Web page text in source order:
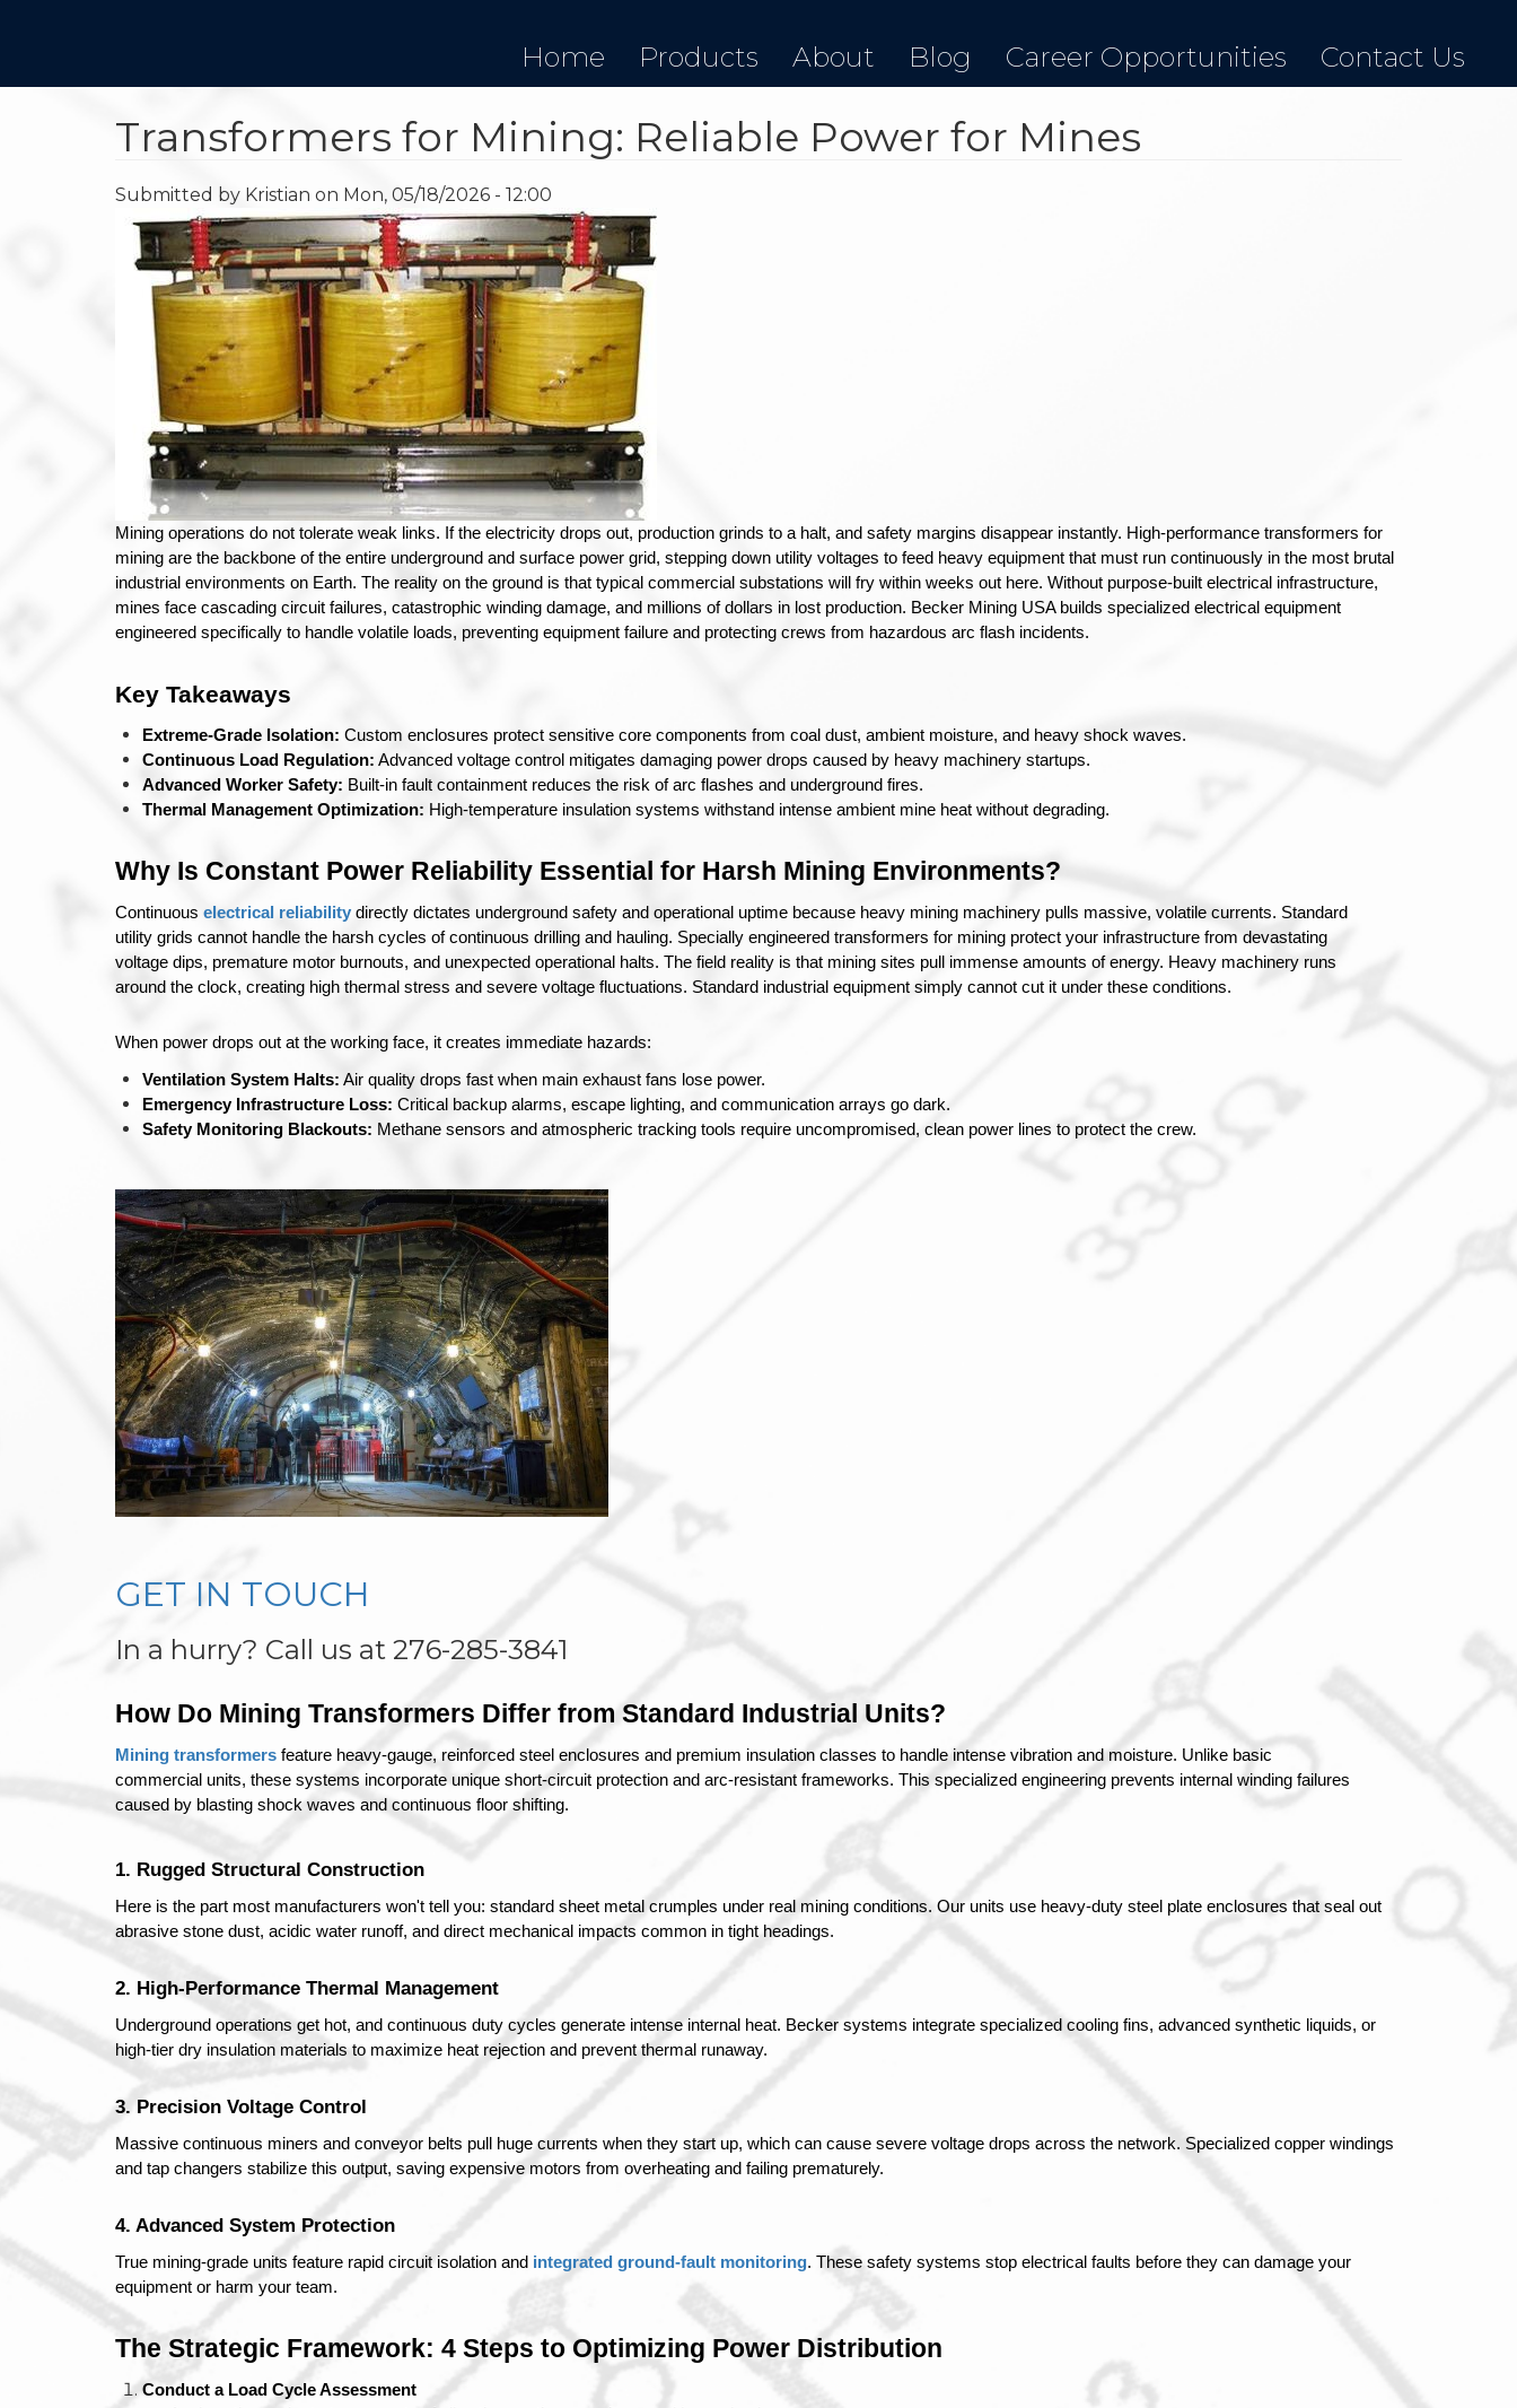
content
Home Products About Blog Career Opportunities Contact Us
Transformers for Mining: Reliable Power for Mines
Submitted by Kristian on Mon, 05/18/2026 - 12:00
Mining operations do not tolerate weak links. If the electricity drops out, production grinds to a halt, and safety margins disappear instantly. High-performance transformers for
mining are the backbone of the entire underground and surface power grid, stepping down utility voltages to feed heavy equipment that must run continuously in the most brutal
industrial environments on Earth. The reality on the ground is that typical commercial substations will fry within weeks out here. Without purpose-built electrical infrastructure,
mines face cascading circuit failures, catastrophic winding damage, and millions of dollars in lost production. Becker Mining USA builds specialized electrical equipment
engineered specifically to handle volatile loads, preventing equipment failure and protecting crews from hazardous arc flash incidents.
Key Takeaways
Extreme-Grade Isolation: Custom enclosures protect sensitive core components from coal dust, ambient moisture, and heavy shock waves.
Continuous Load Regulation: Advanced voltage control mitigates damaging power drops caused by heavy machinery startups.
Advanced Worker Safety: Built-in fault containment reduces the risk of arc flashes and underground fires.
Thermal Management Optimization: High-temperature insulation systems withstand intense ambient mine heat without degrading.
Why Is Constant Power Reliability Essential for Harsh Mining Environments?
Continuous electrical reliability directly dictates underground safety and operational uptime because heavy mining machinery pulls massive, volatile currents. Standard
utility grids cannot handle the harsh cycles of continuous drilling and hauling. Specially engineered transformers for mining protect your infrastructure from devastating
voltage dips, premature motor burnouts, and unexpected operational halts. The field reality is that mining sites pull immense amounts of energy. Heavy machinery runs
around the clock, creating high thermal stress and severe voltage fluctuations. Standard industrial equipment simply cannot cut it under these conditions.
When power drops out at the working face, it creates immediate hazards:
Ventilation System Halts: Air quality drops fast when main exhaust fans lose power.
Emergency Infrastructure Loss: Critical backup alarms, escape lighting, and communication arrays go dark.
Safety Monitoring Blackouts: Methane sensors and atmospheric tracking tools require uncompromised, clean power lines to protect the crew.
GET IN TOUCH
In a hurry? Call us at 276-285-3841
How Do Mining Transformers Differ from Standard Industrial Units?
Mining transformers feature heavy-gauge, reinforced steel enclosures and premium insulation classes to handle intense vibration and moisture. Unlike basic
commercial units, these systems incorporate unique short-circuit protection and arc-resistant frameworks. This specialized engineering prevents internal winding failures
caused by blasting shock waves and continuous floor shifting.
1. Rugged Structural Construction
Here is the part most manufacturers won't tell you: standard sheet metal crumples under real mining conditions. Our units use heavy-duty steel plate enclosures that seal out
abrasive stone dust, acidic water runoff, and direct mechanical impacts common in tight headings.
2. High-Performance Thermal Management
Underground operations get hot, and continuous duty cycles generate intense internal heat. Becker systems integrate specialized cooling fins, advanced synthetic liquids, or
high-tier dry insulation materials to maximize heat rejection and prevent thermal runaway.
3. Precision Voltage Control
Massive continuous miners and conveyor belts pull huge currents when they start up, which can cause severe voltage drops across the network. Specialized copper windings
and tap changers stabilize this output, saving expensive motors from overheating and failing prematurely.
4. Advanced System Protection
True mining-grade units feature rapid circuit isolation and integrated ground-fault monitoring. These safety systems stop electrical faults before they can damage your
equipment or harm your team.
The Strategic Framework: 4 Steps to Optimizing Power Distribution
Conduct a Load Cycle Assessment